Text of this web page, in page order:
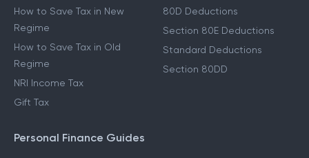
How to Save Tax in New
Regime
How to Save Tax in Old
Regime
NRI Income Tax
Gift Tax
80D Deductions
Section 80E Deductions
Standard Deductions
Section 80DD
Personal Finance Guides